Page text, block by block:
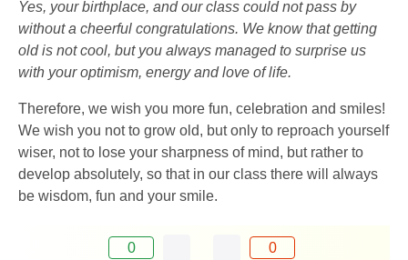
Yes, your birthplace, and our class could not pass by
without a cheerful congratulations. We know that getting
old is not cool, but you always managed to surprise us
with your optimism, energy and love of life.
Therefore, we wish you more fun, celebration and smiles!
We wish you not to grow old, but only to reproach yourself
wiser, not to lose your sharpness of mind, but rather to
develop absolutely, so that in our class there will always
be wisdom, fun and your smile.
0 0